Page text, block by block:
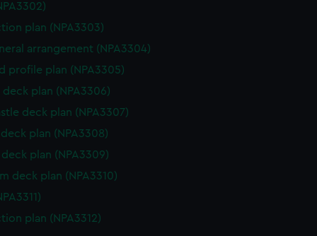
plan (NPA3303)
arrangement (NPA3304)
profile plan (NPA3305)
deck plan (NPA3306)
deck plan (NPA3307)
plan (NPA3308)
deck plan (NPA3309)
deck plan (NPA3310)
plan (NPA3312)